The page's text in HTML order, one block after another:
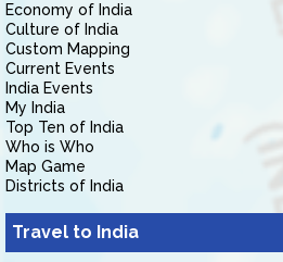
Economy of India
Culture of India
Custom Mapping
Current Events
India Events
My India
Top Ten of India
Who is Who
Map Game
Districts of India
Travel to India